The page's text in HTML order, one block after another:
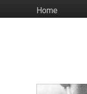
to
HomeSocial